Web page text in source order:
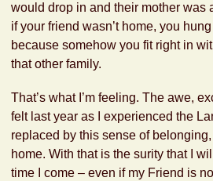
would drop in and their mother was
if your friend wasn’t home, you
because somehow you fit right in
that other family.
That’s what I’m feeling. The awe,
felt last year as I experienced the
replaced by this sense of
home. With that is the surity that I
time I come – even if my Friend is